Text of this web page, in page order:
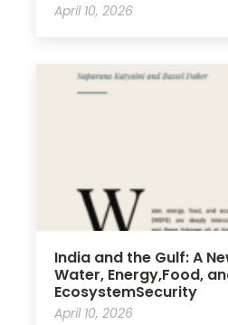
April 10, 2026
India and the Gulf: A
Water, Energy,Food,
EcosystemSecurity
April 10, 2026